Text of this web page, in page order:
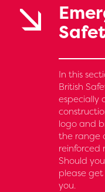
In this
British
especially
logo and
the range
reinforced
Should
please
you.